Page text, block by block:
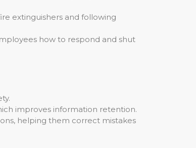
extinguishers and following
how to respond and shut
improves information retention.
helping them correct mistakes